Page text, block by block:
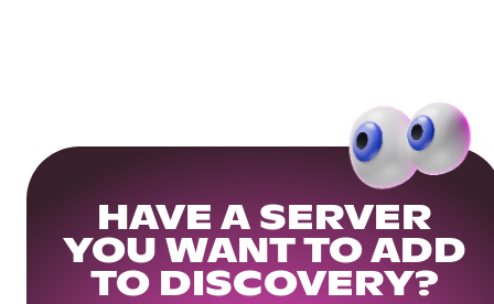
HAVE A SERVER
YOU WANT TO ADD
TO DISCOVERY?